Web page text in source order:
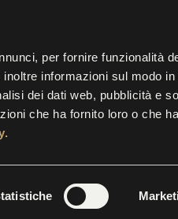
per fornire funzionalità
informazioni sul modo
dei dati web, pubblicità e
che ha fornito loro o che
AT 5.30 P.M.
INITIATIVES SUITES